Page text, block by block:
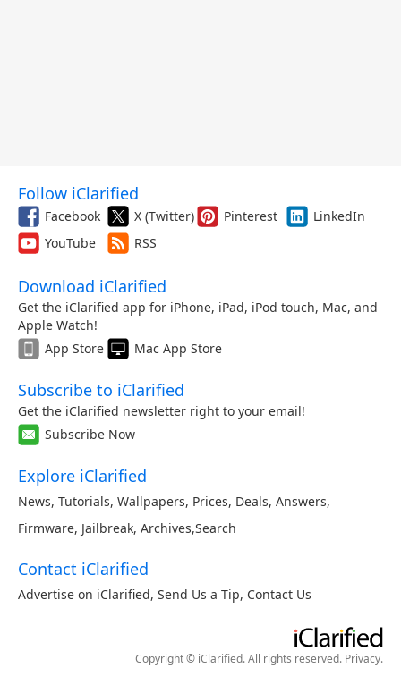
Follow iClarified
Facebook X (Twitter) Pinterest
LinkedIn
YouTube
RSS
Download iClarified
Get the iClarified app for iPhone, iPad, iPod touch, Mac, and
Apple Watch!
App Store
Mac App Store
Subscribe to iClarified
Get the iClarified newsletter right to your email!
Subscribe Now
Explore iClarified
News, Tutorials, Wallpapers, Prices, Deals, Answers,
Firmware, Jailbreak, Archives,Search
Contact iClarified
Advertise on iClarified, Send Us a Tip, Contact Us
Copyright © iClarified. All rights reserved. Privacy.